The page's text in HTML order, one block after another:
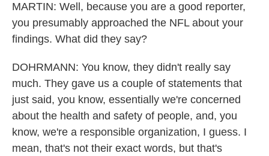
MARTIN: Well, because you are a good reporter,
you presumably approached the NFL about your
findings. What did they say?
DOHRMANN: You know, they didn't really say
much. They gave us a couple of statements that
just said, you know, essentially we're concerned
about the health and safety of people, and, you
know, we're a responsible organization, I guess. I
mean, that's not their exact words, but that's